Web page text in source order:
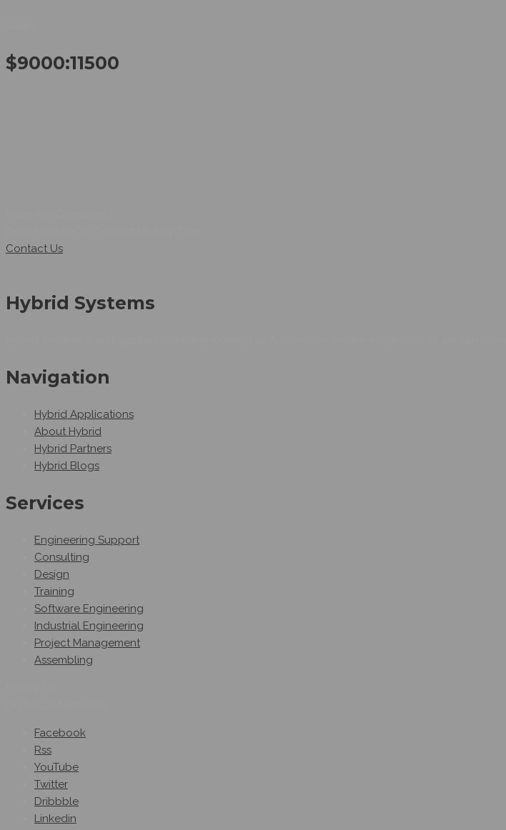
$9000:11500
Contact Us
Hybrid Systems
Navigation
Hybrid Applications
About Hybrid
Hybrid Partners
Hybrid Blogs
Services
Engineering Support
Consulting
Design
Training
Software Engineering
Industrial Engineering
Project Management
Assembling
Facebook
Rss
YouTube
Twitter
Dribbble
Linkedin